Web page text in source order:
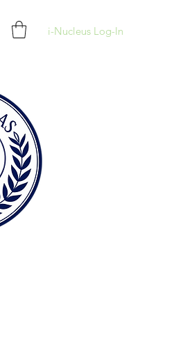
i-Nucleus Log-In